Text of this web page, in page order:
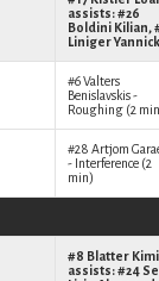
assists: #26
Boldini Kilian,
Liniger Yannick
#6Valters
Benislavskis-
Roughing (2
#28 Artjom
- Interference (2
min)
#8 Blatter Kimi
assists: #24